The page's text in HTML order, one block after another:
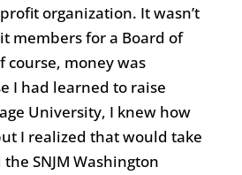
organization. It wasn’t
members for a Board of
course, money was
I had learned to raise
University, I knew how
I realized that would take
SNJM Washington